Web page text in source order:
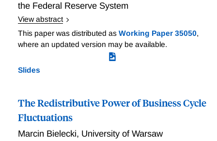
the Federal Reserve System
View abstract
Recessions that follow asset price booms
accompanied by high credit growth are deeper and
longer-lasting than those following asset price booms
without strong debt accumulation. We develop a
constraint that reproduces these empirical
regularities. The bubble raises collateral values and
relaxes borrowing limits during upswings, but tightens
them when it bursts. We derive the time-consistent
This paper was distributed as Working Paper 35050,
where an updated version may be available.
Slides
The Redistributive Power of Business Cycle
Fluctuations
Marcin Bielecki, University of Warsaw